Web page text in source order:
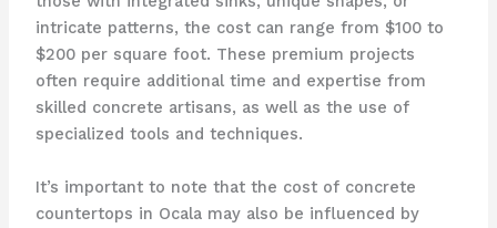
intricate patterns, the cost can range from $100 to
$200 per square foot. These premium projects
often require additional time and expertise from
skilled concrete artisans, as well as the use of
specialized tools and techniques.
It’s important to note that the cost of concrete
countertops in Ocala may also be influenced by